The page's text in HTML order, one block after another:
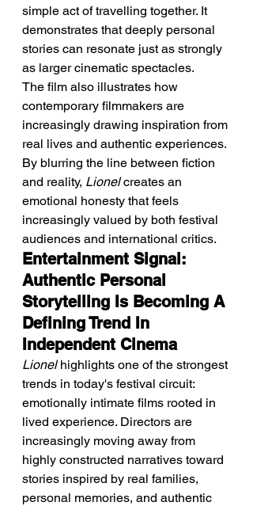
simple act of travelling together. It
demonstrates that deeply personal
stories can resonate just as strongly
as larger cinematic spectacles.
The film also illustrates how
contemporary filmmakers are
increasingly drawing inspiration from
real lives and authentic experiences.
By blurring the line between fiction
and reality, Lionel creates an
emotional honesty that feels
increasingly valued by both festival
audiences and international critics.
Entertainment Signal:
Authentic Personal
Storytelling Is Becoming A
Defining Trend In
Independent Cinema
Lionel highlights one of the strongest
trends in today's festival circuit:
emotionally intimate films rooted in
lived experience. Directors are
increasingly moving away from
highly constructed narratives toward
stories inspired by real families,
personal memories, and authentic